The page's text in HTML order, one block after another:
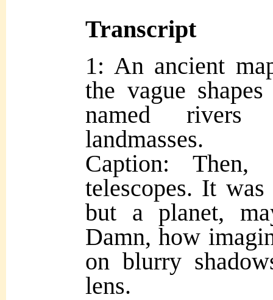
Transcript
1: An ancient
the vague
named rivers
landmasses.
Caption:
telescopes. It
but a planet,
Damn, how
on blurry
lens.